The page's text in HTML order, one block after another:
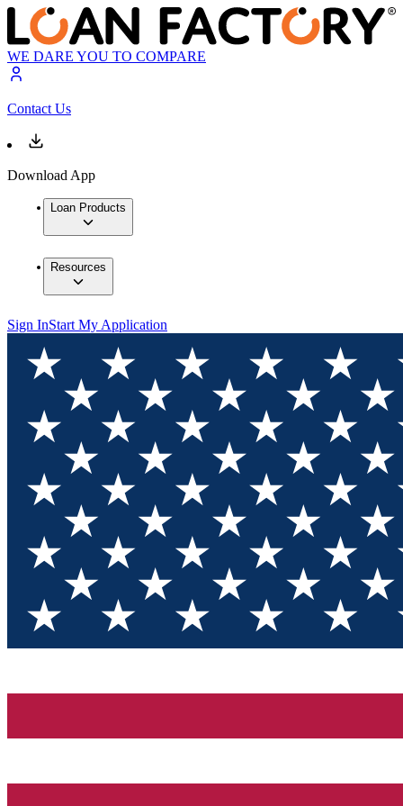
WE DARE YOU TO COMPARE
Contact Us
Download App
Loan Products
Resources
Sign InStart My Application